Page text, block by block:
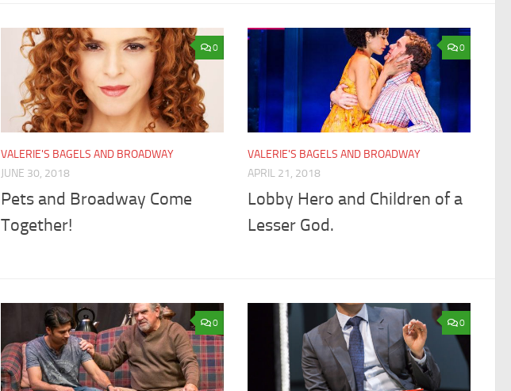
0
VALERIE'S BAGELS AND BROADWAY
JUNE 30, 2018
Pets and Broadway Come
Together!
0
VALERIE'S BAGELS AND BROADWAY
APRIL 21, 2018
Lobby Hero and Children of a
Lesser God.
0 0